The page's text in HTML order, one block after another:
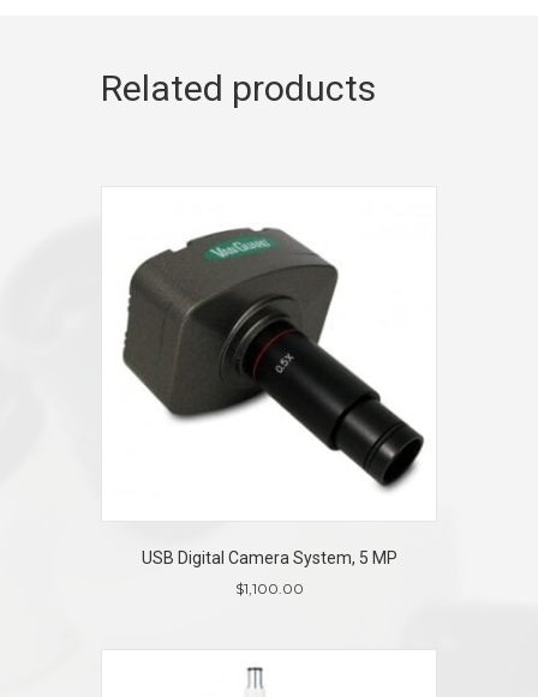
Related products
USB Digital Camera System, 5 MP
$1,100.00